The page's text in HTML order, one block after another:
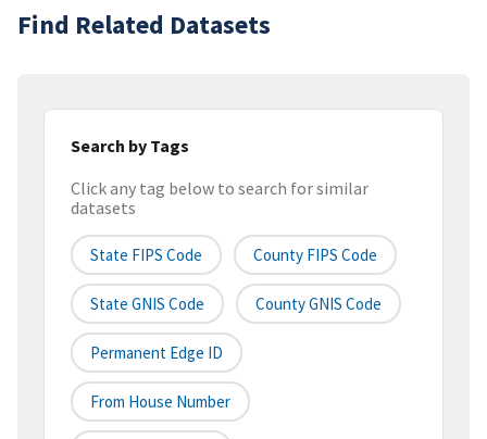
Find Related Datasets
Search by Tags
Click any tag below to search for similar
datasets
State FIPS Code County FIPS Code
State GNIS Code County GNIS Code
Permanent Edge ID
From House Number